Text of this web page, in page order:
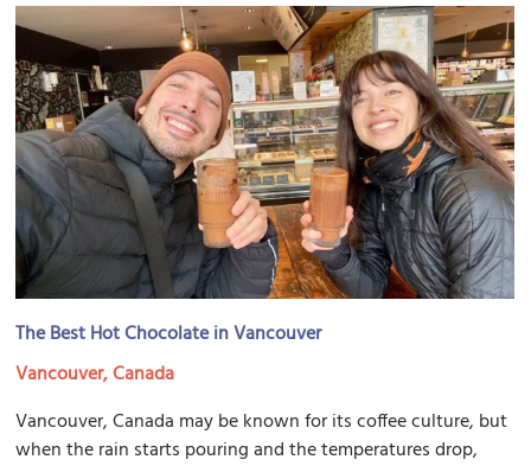
The Best Hot Chocolate in Vancouver
Vancouver, Canada
Vancouver, Canada may be known for its coffee culture, but
when the rain starts pouring and the temperatures drop,